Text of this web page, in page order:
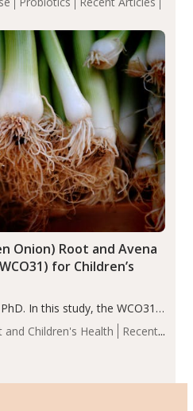
with autoimmune
and Children's Health
Recent
Onion) Root and Avena
for Children’s
In this study, the WCO31
superior outcomes,
growth rate SDS, height